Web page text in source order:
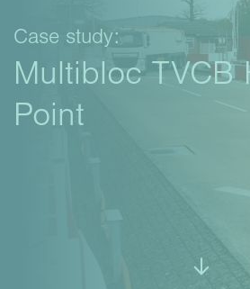
Case study:
Multibloc TVCB
Point